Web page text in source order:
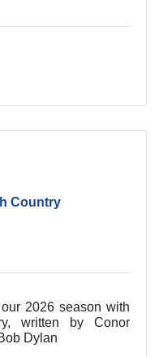
Country
2026 season with
written by Conor
Dylan